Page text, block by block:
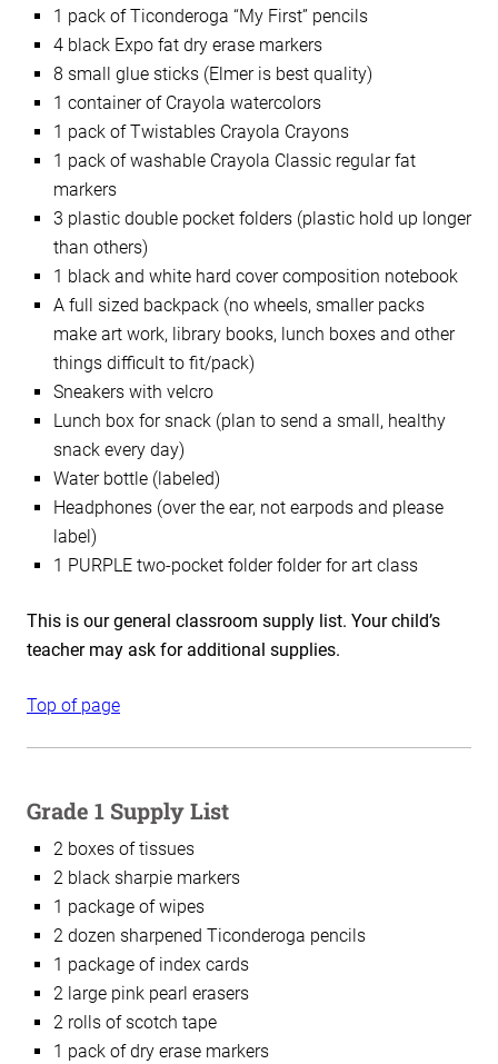
1 pack of Ticonderoga “My First” pencils
4 black Expo fat dry erase markers
8 small glue sticks (Elmer is best quality)
1 container of Crayola watercolors
1 pack of Twistables Crayola Crayons
1 pack of washable Crayola Classic regular fat
markers
3 plastic double pocket folders (plastic hold up longer
than others)
1 black and white hard cover composition notebook
A full sized backpack (no wheels, smaller packs
make art work, library books, lunch boxes and other
things difficult to fit/pack)
Sneakers with velcro
Lunch box for snack (plan to send a small, healthy
snack every day)
Water bottle (labeled)
Headphones (over the ear, not earpods and please
label)
1 PURPLE two-pocket folder folder for art class
This is our general classroom supply list. Your child’s
teacher may ask for additional supplies.
Top of page
Grade 1 Supply List
2 boxes of tissues
2 black sharpie markers
1 package of wipes
2 dozen sharpened Ticonderoga pencils
1 package of index cards
2 large pink pearl erasers
2 rolls of scotch tape
1 pack of dry erase markers